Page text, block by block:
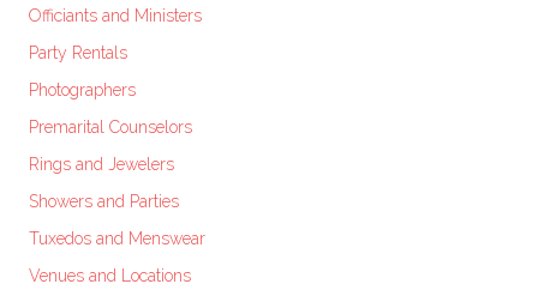
Officiants and Ministers
Party Rentals
Photographers
Premarital Counselors
Rings and Jewelers
Showers and Parties
Tuxedos and Menswear
Venues and Locations